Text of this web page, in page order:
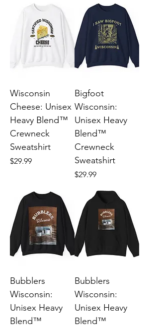
Wisconsin
Cheese: Unisex
Heavy Blend™
Crewneck
Sweatshirt
Price
$29.99
Bigfoot
Wisconsin:
Unisex Heavy
Blend™
Crewneck
Sweatshirt
Price
$29.99
Bubblers
Wisconsin:
Unisex Heavy
Blend™
Bubblers
Wisconsin:
Unisex Heavy
Blend™